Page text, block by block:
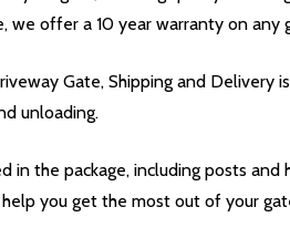
we offer a 10 year warranty on
Gate, Shipping and
unloading.
in the package, including posts
you get the most out of your